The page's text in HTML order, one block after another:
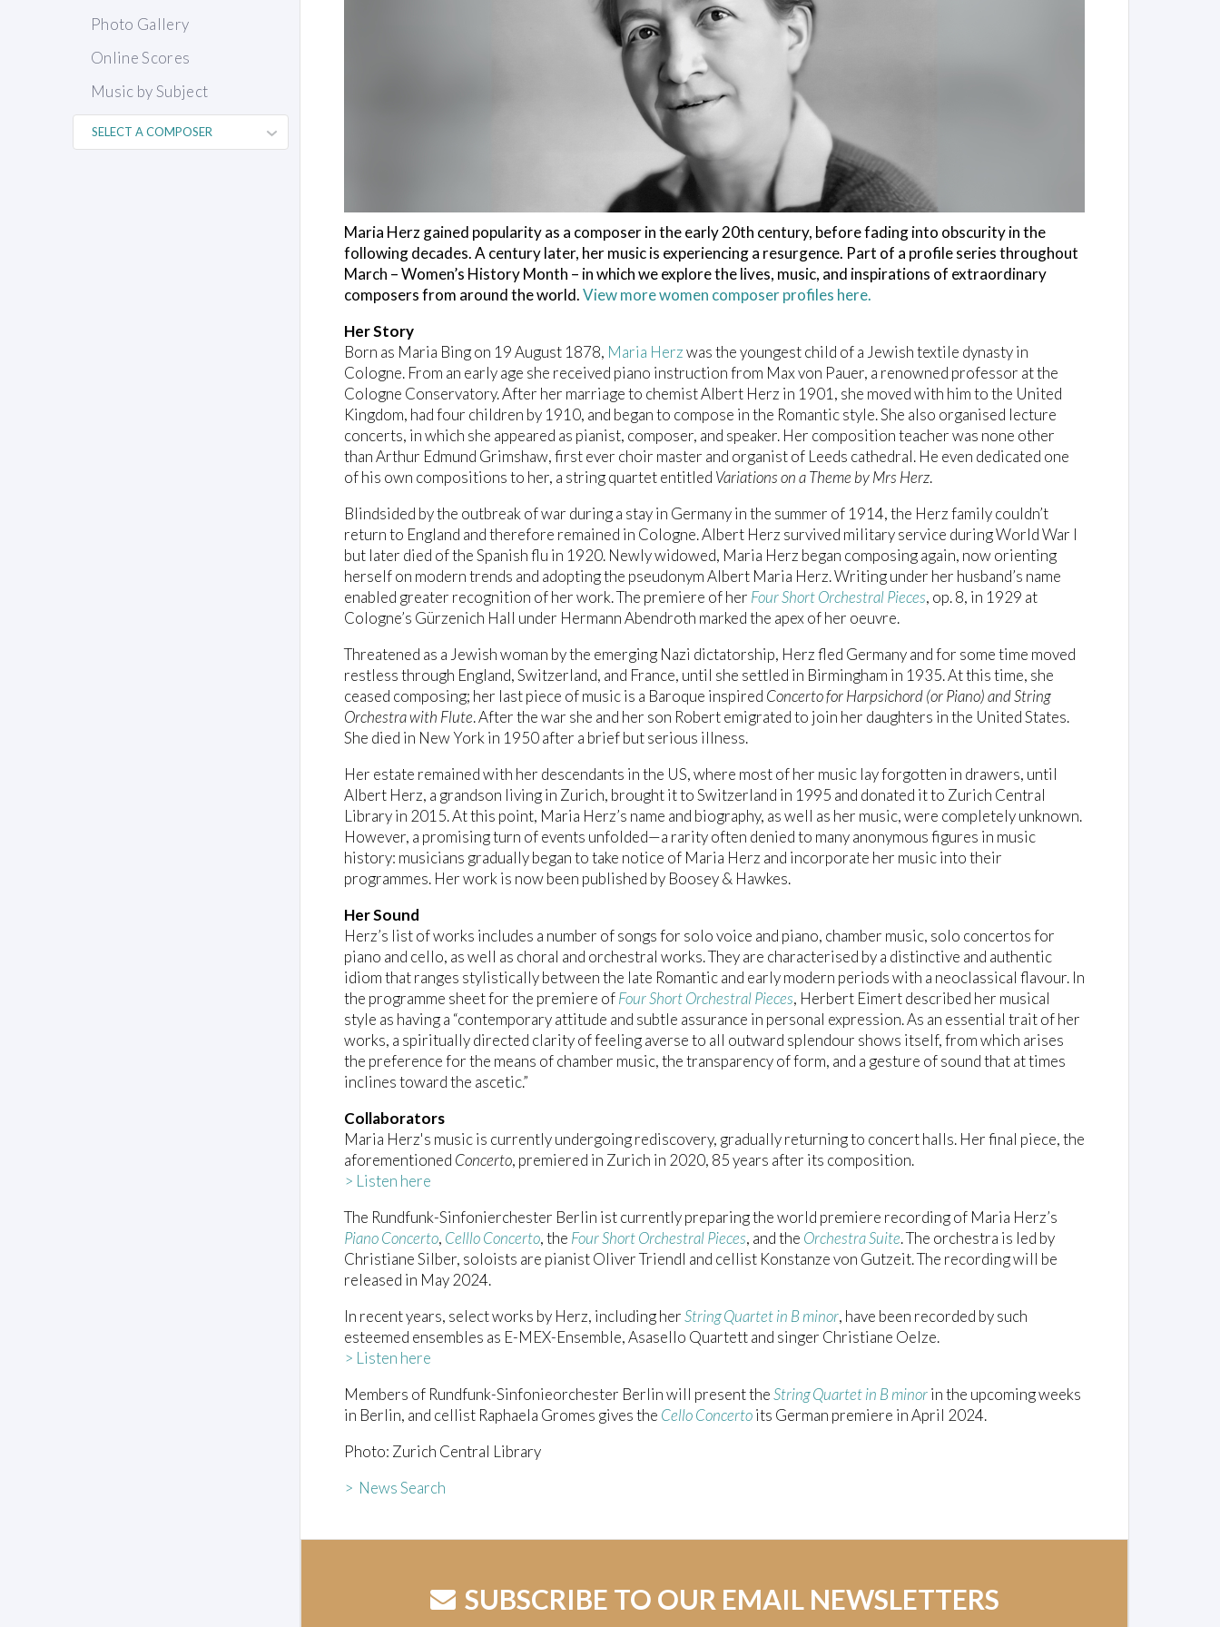
Photo Gallery
Online Scores
Music by Subject
Maria Herz gained popularity as a composer in the early 20th century, before fading into obscurity in the
following decades. A century later, her music is experiencing a resurgence. Part of a profile series throughout
March – Women’s History Month – in which we explore the lives, music, and inspirations of extraordinary
composers from around the world.View more women composer profiles here.
Her Story
Born as Maria Bing on 19 August 1878, Maria Herzwas the youngest child of a Jewish textile dynasty in
Cologne. From an early age she received piano instruction from Max von Pauer, a renowned professor at the
Cologne Conservatory. After her marriage to chemist Albert Herz in 1901, she moved with him to the United
Kingdom, had four children by 1910, and began to compose in the Romantic style. She also organised lecture
concerts, in which she appeared as pianist, composer, and speaker. Her composition teacher was none other
than Arthur Edmund Grimshaw, first ever choir master and organist of Leeds cathedral. He even dedicated one
of his own compositions to her, a string quartet entitled Variations on a Theme by Mrs Herz.
Blindsided by the outbreak of war during a stay in Germany in the summer of 1914, the Herz family couldn’t
return to England and therefore remained in Cologne. Albert Herz survived military service during World War I
but later died of the Spanish flu in 1920. Newly widowed, Maria Herz began composing again, now orienting
herself on modern trends and adopting the pseudonym Albert Maria Herz. Writing under her husband’s name
enabled greater recognition of her work. The premiere of her Four Short Orchestral Pieces, op. 8, in 1929 at
Cologne’s Gürzenich Hall under Hermann Abendroth marked the apex of her oeuvre.
Threatened as a Jewish woman by the emerging Nazi dictatorship, Herz fled Germany and for some time moved
restless through England, Switzerland, and France, until she settled in Birmingham in 1935. At this time, she
ceased composing; her last piece of music is a Baroque inspired Concerto for Harpsichord (or Piano) and String
Orchestra with Flute. After the war she and her son Robert emigrated to join her daughters in the United States.
She died in New York in 1950 after a brief but serious illness.
Her estate remained with her descendants in the US, where most of her music lay forgotten in drawers, until
Albert Herz, a grandson living in Zurich, brought it to Switzerland in 1995 and donated it to Zurich Central
Library in 2015. At this point, Maria Herz’s name and biography, as well as her music, were completely unknown.
However, a promising turn of events unfolded—a rarity often denied to many anonymous figures in music
history: musicians gradually began to take notice of Maria Herz and incorporate her music into their
programmes. Her work is now been published by Boosey & Hawkes.
Her Sound
Herz’s list of works includes a number of songs for solo voice and piano, chamber music, solo concertos for
piano and cello, as well as choral and orchestral works. They are characterised by a distinctive and authentic
idiom that ranges stylistically between the late Romantic and early modern periods with a neoclassical flavour. In
the programme sheet for the premiere ofFour Short Orchestral Pieces, Herbert Eimert described her musical
style as having a “contemporary attitude and subtle assurance in personal expression. As an essential trait of her
works, a spiritually directed clarity of feeling averse to all outward splendour shows itself, from which arises
the preference for the means of chamber music, the transparency of form, and a gesture of sound that at times
inclines toward the ascetic.”
Collaborators
Maria Herz's music is currently undergoing rediscovery, gradually returning to concert halls. Her final piece, the
aforementioned Concerto, premiered in Zurich in 2020, 85 years after its composition.
> Listen here
The Rundfunk-Sinfonierchester Berlin ist currently preparing the world premiere recording of Maria Herz’s
Piano Concerto, Celllo Concerto, the Four Short Orchestral Pieces, and the Orchestra Suite. The orchestra is led by
Christiane Silber, soloists are pianist Oliver Triendl and cellist Konstanze von Gutzeit. The recording will be
released in May 2024.
In recent years, select works by Herz, including herString Quartet in B minor, have been recorded by such
esteemed ensembles as E-MEX-Ensemble, Asasello Quartett and singer Christiane Oelze.
> Listen here
Members of Rundfunk-Sinfonieorchester Berlin will present theString Quartet in B minorin the upcoming weeks
in Berlin, and cellist Raphaela Gromes gives the Cello Concertoits German premiere in April 2024.
Photo: Zurich Central Library
> News Search
SUBSCRIBE TO OUR EMAIL NEWSLETTERS